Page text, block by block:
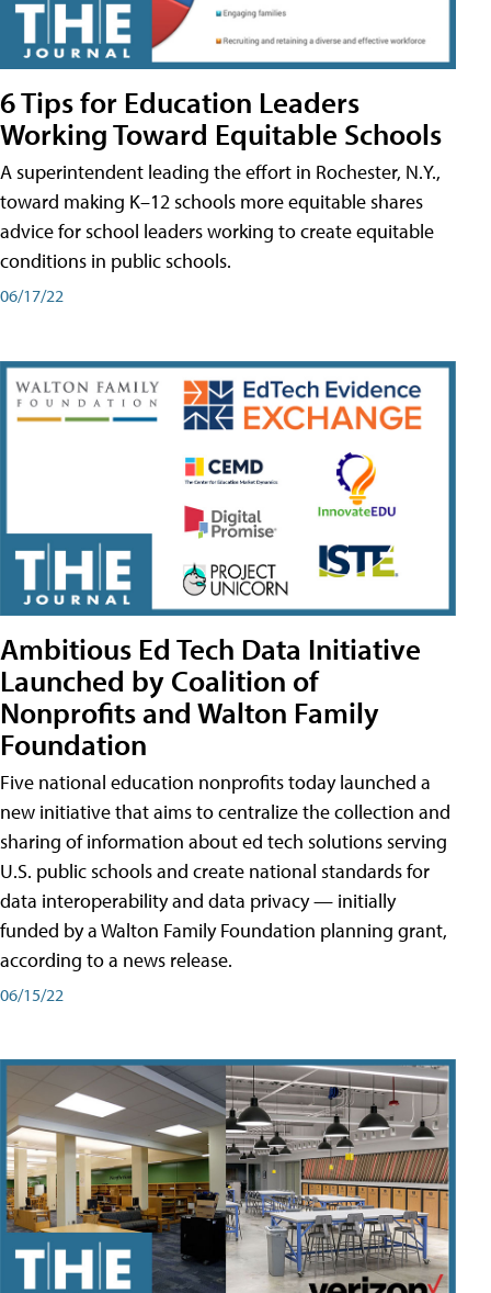
6 Tips for Education Leaders
Working Toward Equitable Schools
A superintendent leading the effort in Rochester, N.Y.,
toward making K–12 schools more equitable shares
advice for school leaders working to create equitable
conditions in public schools.
06/17/22
Ambitious Ed Tech Data Initiative
Launched by Coalition of
Nonprofits and Walton Family
Foundation
Five national education nonprofits today launched a
new initiative that aims to centralize the collection and
sharing of information about ed tech solutions serving
U.S. public schools and create national standards for
data interoperability and data privacy — initially
funded by a Walton Family Foundation planning grant,
according to a news release.
06/15/22